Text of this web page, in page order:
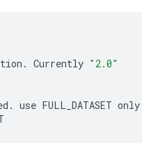
. Currently "2.0"
. use FULL_DATASET only